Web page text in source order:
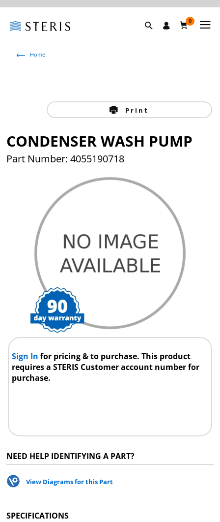
0
Home
Print
CONDENSER WASH PUMP
Part Number: 4055190718
Sign Infor pricing & to purchase. This product
requires a STERIS Customer account number for
purchase.
NEED HELP IDENTIFYING A PART?
View Diagrams for this Part
SPECIFICATIONS